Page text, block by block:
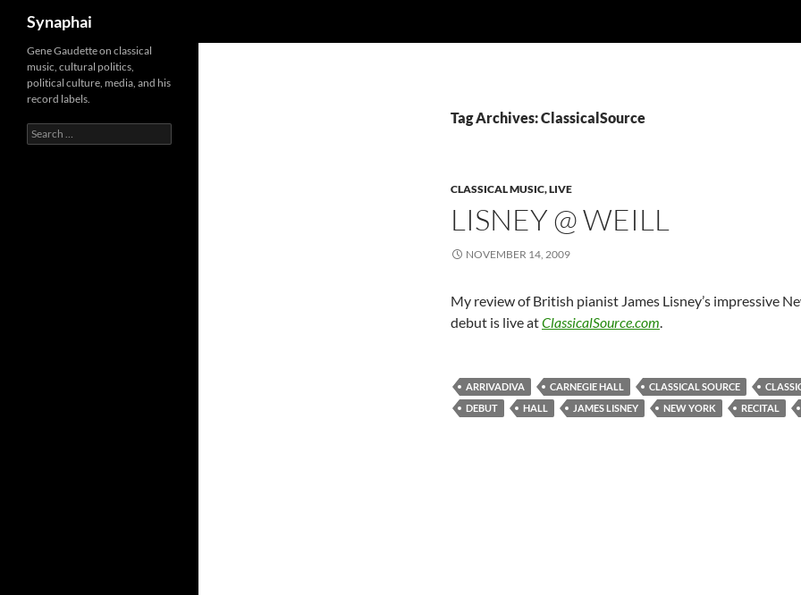
Synaphai
Tag Archives: ClassicalSource
CLASSICAL MUSIC, LIVE
LISNEY @ WEILL
NOVEMBER 14, 2009
My review of British pianist James Lisney’s impressive
debut is live atClassicalSource.com.
ARRIVADIVA CARNEGIE HALL CLASSICAL SOURCE
DEBUT
HALL JAMES LISNEY NEW YORK RECITAL
Gene Gaudette on classical
music, cultural politics,
political culture, media, and his
record labels.
Search
for: